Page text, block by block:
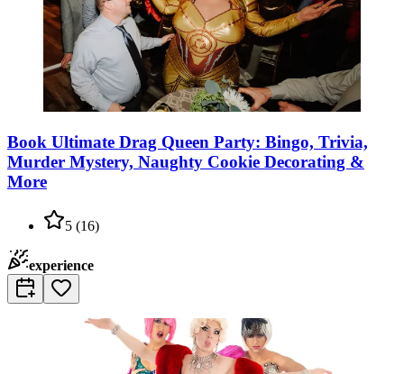
Book Ultimate Drag Queen Party: Bingo, Trivia,
Murder Mystery, Naughty Cookie Decorating &
More
5 (16)
experience